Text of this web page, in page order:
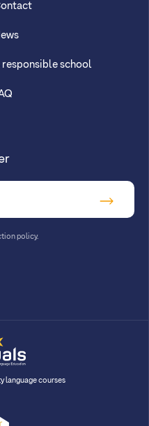
responsible school
policy.
language courses